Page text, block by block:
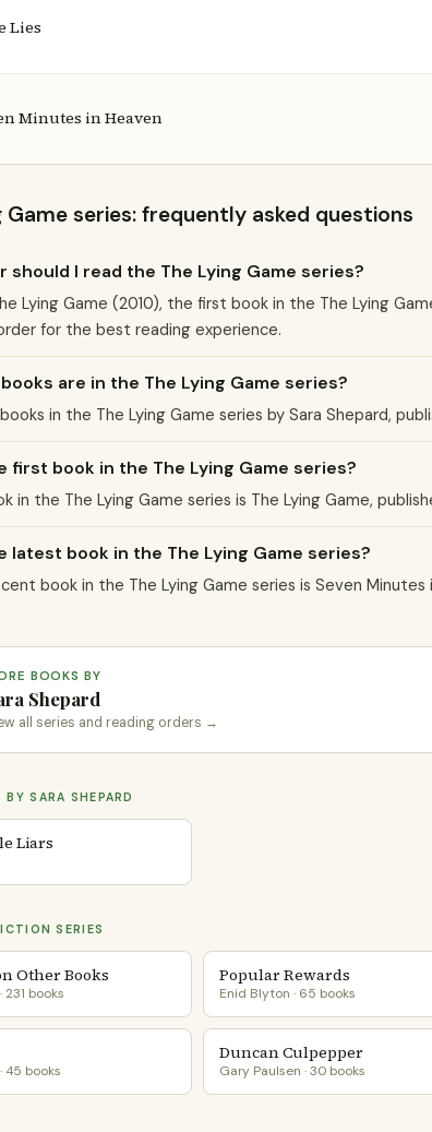
Lies
Minutes in Heaven
Game series: frequently asked questions
should I read the The Lying Game series?
Lying Game (2010), the first book in the The Lying
for the best reading experience.
are in the The Lying Game series?
in the The Lying Game series by Sara Shepard,
first book in the The Lying Game series?
in the The Lying Game series is The Lying Game,
latest book in the The Lying Game series?
book in the The Lying Game series is Seven Minutes
BOOKS BY
Shepard
all series and reading orders →
BY SARA SHEPARD
Liars
SERIES
Other Books
231 books
Popular Rewards
Enid Blyton · 65 books
45 books
Duncan Culpepper
Gary Paulsen · 30 books